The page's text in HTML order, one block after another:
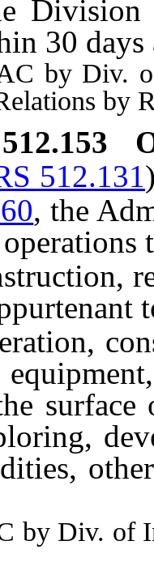
Division
30
by Div. of
by
512.131
, the
Div. of